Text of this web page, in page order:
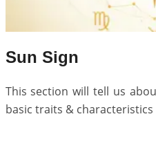
Sun Sign
This section will tell us
basic traits & characteristics